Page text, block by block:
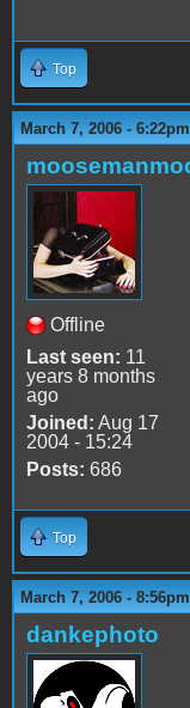
Top
March 7, 2006 - 6:22pm
Offline
Last seen: 11
years 8 months
ago
Joined: Aug 17
2004 - 15:24
Posts: 686
Top
March 7, 2006 - 8:56pm
dankephoto